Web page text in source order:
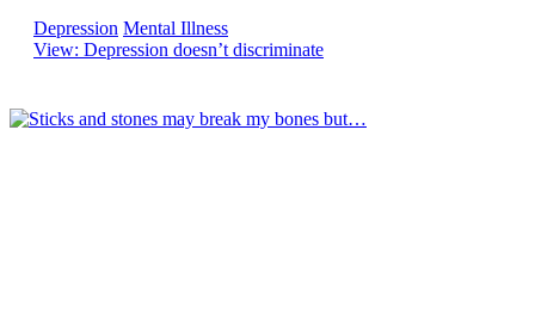
Depression Mental Illness
View: Depression doesn’t discriminate